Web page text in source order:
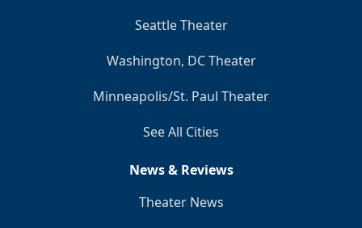
Seattle Theater
Washington, DC Theater
Minneapolis/St. Paul Theater
See All Cities
News & Reviews
Theater News